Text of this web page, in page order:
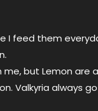
I feed them
but Lemon are
Valkyria always